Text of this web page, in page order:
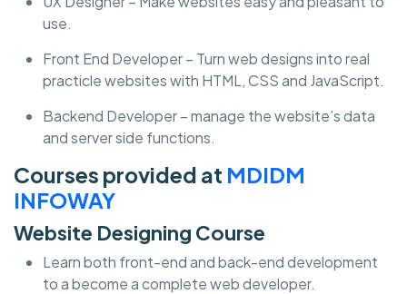
use.
Front End Developer – Turn web designs into real
practicle websites with HTML, CSS and JavaScript.
Backend Developer – manage the website’s data
and server side functions.
Courses provided at MDIDM
INFOWAY
Website Designing Course
Learn both front-end and back-end development
to a become a complete web developer.